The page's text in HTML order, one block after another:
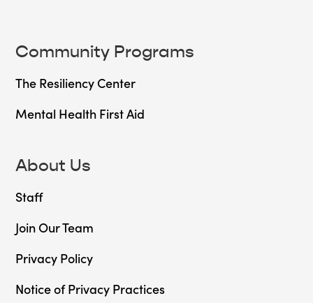
Community Programs
The Resiliency Center
Mental Health First Aid
About Us
Staff
Join Our Team
Privacy Policy
Notice of Privacy Practices